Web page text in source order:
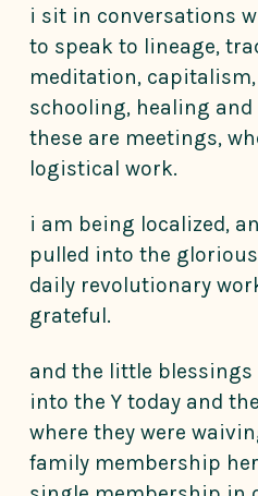
i sit in conversations
to speak to lineage,
meditation, capitalism,
schooling, healing and
these are meetings,
logistical work.
i am being localized,
pulled into the
daily revolutionary
grateful.
and the little
into the Y today and
where they were
family membership